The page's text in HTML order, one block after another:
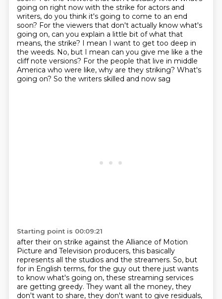
going on right now with the strike for actors and
writers, do you think it's going to come to an end
soon? For the viewers that don't actually know what's
going on, can you explain a little bit of what that
means, the strike? I mean I want to get too deep in
the weeds. No, but I mean can you give me like a the
cliff note versions? For the people that live in middle
America who were like, why are they striking? What's
going on? So the writers skilled and now sag
Starting point is 00:09:21
after their on strike against the Alliance of Motion
Picture and Television producers, this basically
represents all the studios and the streamers. So, but
for in English terms, for the guy out there just wants
to know what's going on, these streaming services
are getting greedy. They want all the money, they
don't want to share, they don't want to give residuals,